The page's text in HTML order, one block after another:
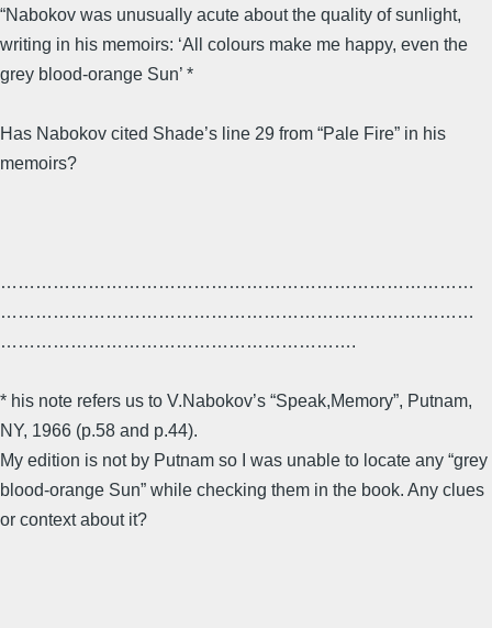
“Nabokov was unusually acute about the quality of sunlight,
writing in his memoirs: ‘All colours make me happy, even the
grey blood-orange Sun’ *
Has Nabokov cited Shade’s line 29 from “Pale Fire” in his
memoirs?
………………………………………………………………………
………………………………………………………………………
…………………………………………………….
* his note refers us to V.Nabokov’s “Speak,Memory”, Putnam,
NY, 1966 (p.58 and p.44).
My edition is not by Putnam so I was unable to locate any “grey
blood-orange Sun” while checking them in the book. Any clues
or context about it?